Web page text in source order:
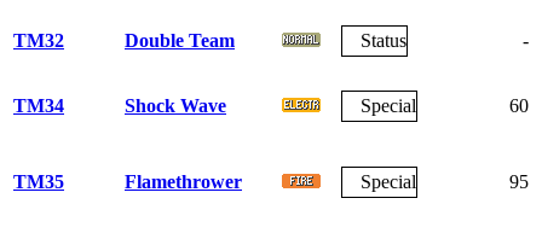
TM32 Double Team Status -
TM34 Shock Wave Special 60
TM35 Flamethrower Special 95